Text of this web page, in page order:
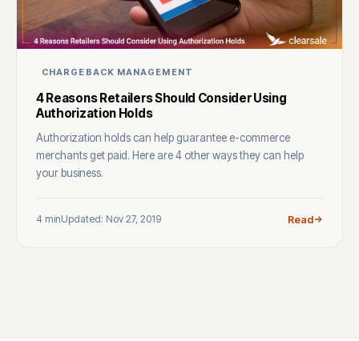
CHARGEBACK MANAGEMENT
4 Reasons Retailers Should Consider Using
Authorization Holds
Authorization holds can help guarantee e-commerce
merchants get paid. Here are 4 other ways they can help
your business.
4 minUpdated: Nov 27, 2019 Read